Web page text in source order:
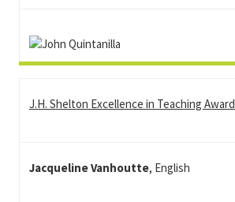
J.H. Shelton Excellence in Teaching Award
Jacqueline Vanhoutte, English